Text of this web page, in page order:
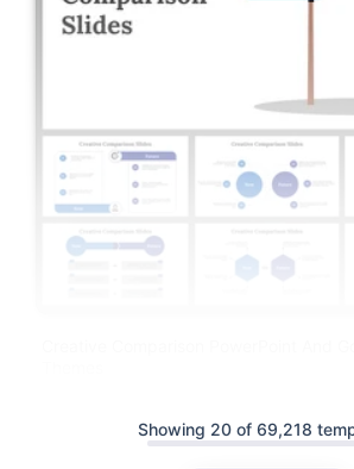
Showing 20 of 69,218